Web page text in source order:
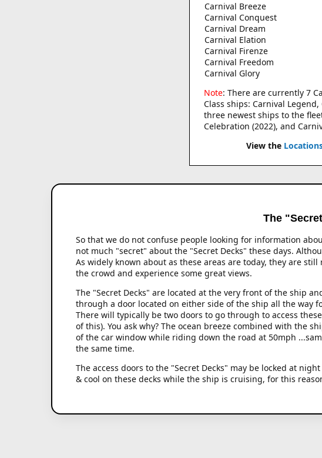
Carnival Breeze
Carnival Conquest
Carnival Dream
Carnival Elation
Carnival Firenze
Carnival Freedom
Carnival Glory
Note: There are currently 7
Class ships: Carnival
three newest ships to the
Celebration (2022), and
View the
The
So that we do not confuse people looking for information
not much "secret" about the "Secret Decks" these days.
As widely known about as these areas are today, they are
the crowd and experience some great views.
The "Secret Decks" are located at the very front of the ship
through a door located on either side of the ship all the way
There will typically be two doors to go through to access
of this). You ask why? The ocean breeze combined with the
of the car window while riding down the road at 50mph
the same time.
The access doors to the "Secret Decks" may be locked at
& cool on these decks while the ship is cruising, for this